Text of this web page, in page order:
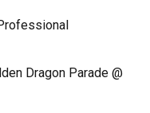
Dragon Parade @